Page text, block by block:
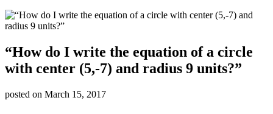
“How do I write the equation of a circle
with center (5,-7) and radius 9 units?”
posted on March 15, 2017